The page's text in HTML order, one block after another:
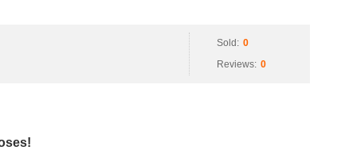
Sold: 0
Reviews: 0